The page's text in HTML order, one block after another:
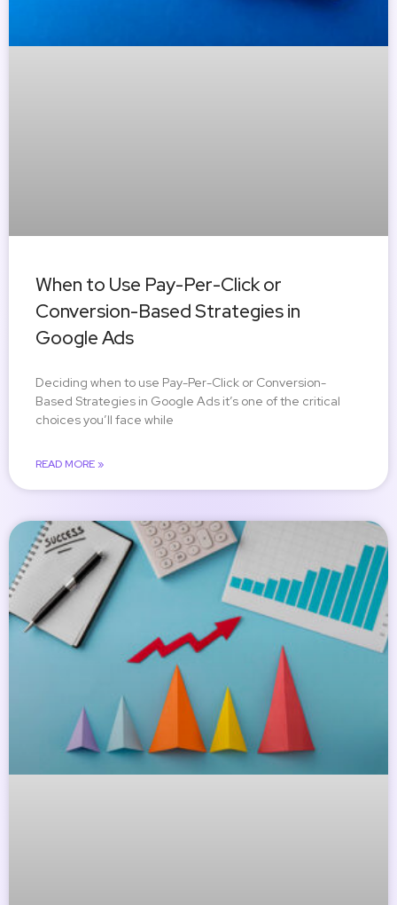
When to Use Pay-Per-Click or
Conversion-Based Strategies in
Google Ads
Deciding when to use Pay-Per-Click or Conversion-
Based Strategies in Google Ads it’s one of the critical
choices you’ll face while
READ MORE »